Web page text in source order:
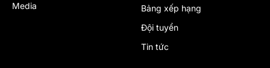
Media
Bảng xếp hạng
Đội tuyển
Tin tức